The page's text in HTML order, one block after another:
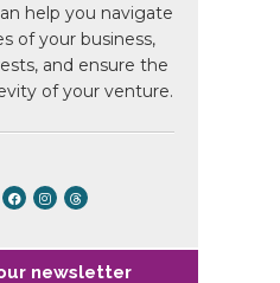
help you navigate
of your business,
and ensure the
of your venture.
newsletter